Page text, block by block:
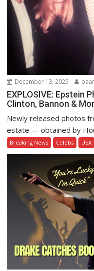
December 13, 2025
EXPLOSIVE: Epstein
Clinton, Bannon &
Newly released photos
estate — obtained by
Breaking News Celebs USA